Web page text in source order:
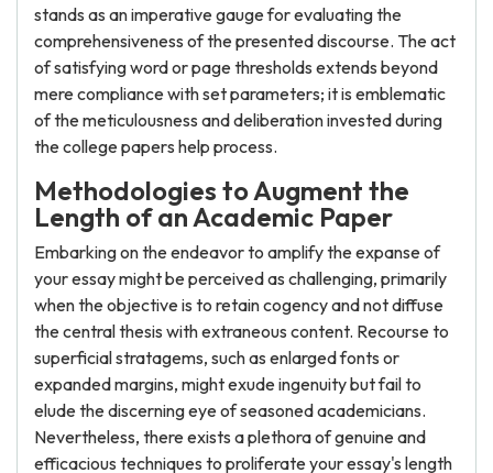
stands as an imperative gauge for evaluating the
comprehensiveness of the presented discourse. The act
of satisfying word or page thresholds extends beyond
mere compliance with set parameters; it is emblematic
of the meticulousness and deliberation invested during
the college papers help process.
Methodologies to Augment the
Length of an Academic Paper
Embarking on the endeavor to amplify the expanse of
your essay might be perceived as challenging, primarily
when the objective is to retain cogency and not diffuse
the central thesis with extraneous content. Recourse to
superficial stratagems, such as enlarged fonts or
expanded margins, might exude ingenuity but fail to
elude the discerning eye of seasoned academicians.
Nevertheless, there exists a plethora of genuine and
efficacious techniques to proliferate your essay's length